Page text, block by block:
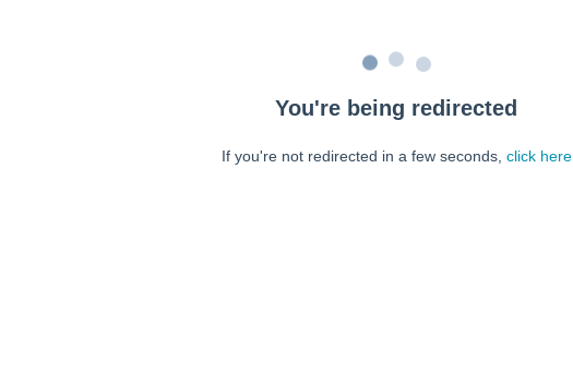
You're being redirected
If you're not redirected in a few seconds, click here